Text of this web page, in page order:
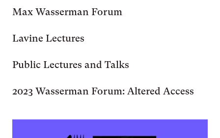
Max Wasserman Forum
Lavine Lectures
Public Lectures and Talks
2023 Wasserman Forum: Altered Access